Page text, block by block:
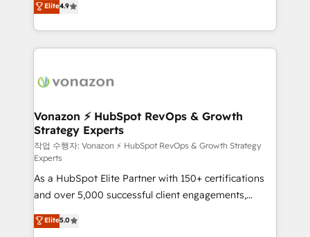
l'intégration CRM et le développement des revenus
auprès de vos comptes existants. En France et à
l'international, nous travaillons avec des ETI
delà d’une simple transformation digitale et des
➤ L’intégration de CRM et de méthodologie RevOps
pour aligner les équipes marketing, commerciales et
support client (data migration, synchronisation API,
audit et maintenance) ➤ La création de sites internet
de conversion qui transforment les visiteurs en
opportunités d'affaires ➤ La mise en place de
stratégies d'acquisition marketing (SEO, SEA,
inbound, automatisation marketing, ABM, IA,
Elite4.9
Vonazon ⚡ HubSpot RevOps & Growth
Strategy Experts
작업 수행자: Vonazon ⚡ HubSpot RevOps & Growth Strategy
Experts
As a HubSpot Elite Partner with 150+ certifications
and over 5,000 successful client engagements,
Vonazon turns marketing complexity into
measurable, scalable growth. From onboarding to
Elite5.0